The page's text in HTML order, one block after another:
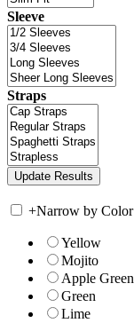
Sleeve
Straps
+Narrow by Color
Yellow
Mojito
Apple Green
Green
Lime